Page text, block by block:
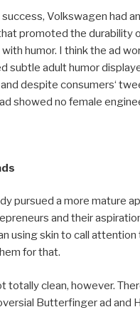
success, Volkswagen had
promoted the durability
humor. I think the ad
subtle adult humor
despite consumers‘
showed no female
pursued a more mature
and their
using skin to call attention
for that.
totally clean, however.
Butterfinger ad and